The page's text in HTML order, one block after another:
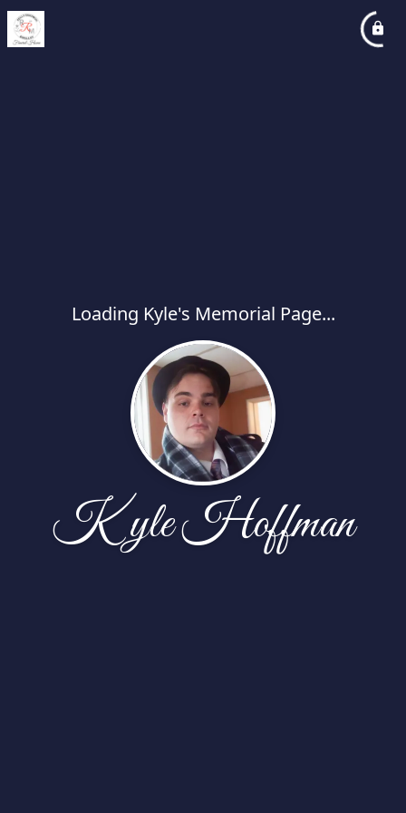
Loading Kyle's Memorial Page...
Kyle Hoffman